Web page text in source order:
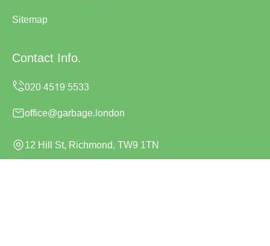
Sitemap
Contact Info.
office@garbage.london
12 Hill St, Richmond, TW9 1TN